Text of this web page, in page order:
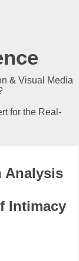
& Visual Media
for the Real-
Analysis
Intimacy